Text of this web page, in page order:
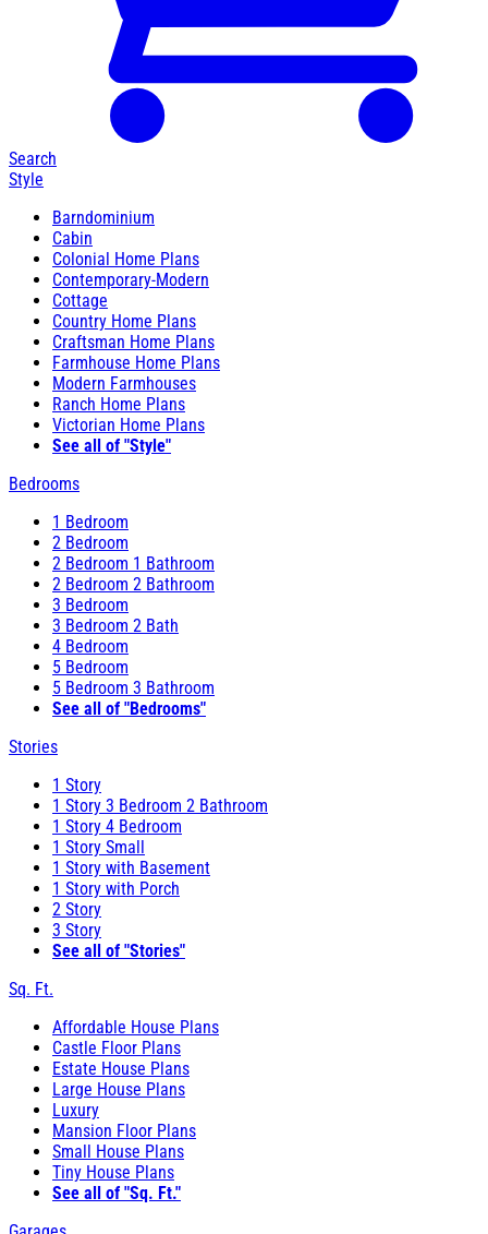
Search
Style
Barndominium
Cabin
Colonial Home Plans
Contemporary-Modern
Cottage
Country Home Plans
Craftsman Home Plans
Farmhouse Home Plans
Modern Farmhouses
Ranch Home Plans
Victorian Home Plans
See all of "Style"
Bedrooms
1 Bedroom
2 Bedroom
2 Bedroom 1 Bathroom
2 Bedroom 2 Bathroom
3 Bedroom
3 Bedroom 2 Bath
4 Bedroom
5 Bedroom
5 Bedroom 3 Bathroom
See all of "Bedrooms"
Stories
1 Story
1 Story 3 Bedroom 2 Bathroom
1 Story 4 Bedroom
1 Story Small
1 Story with Basement
1 Story with Porch
2 Story
3 Story
See all of "Stories"
Sq. Ft.
Affordable House Plans
Castle Floor Plans
Estate House Plans
Large House Plans
Luxury
Mansion Floor Plans
Small House Plans
Tiny House Plans
See all of "Sq. Ft."